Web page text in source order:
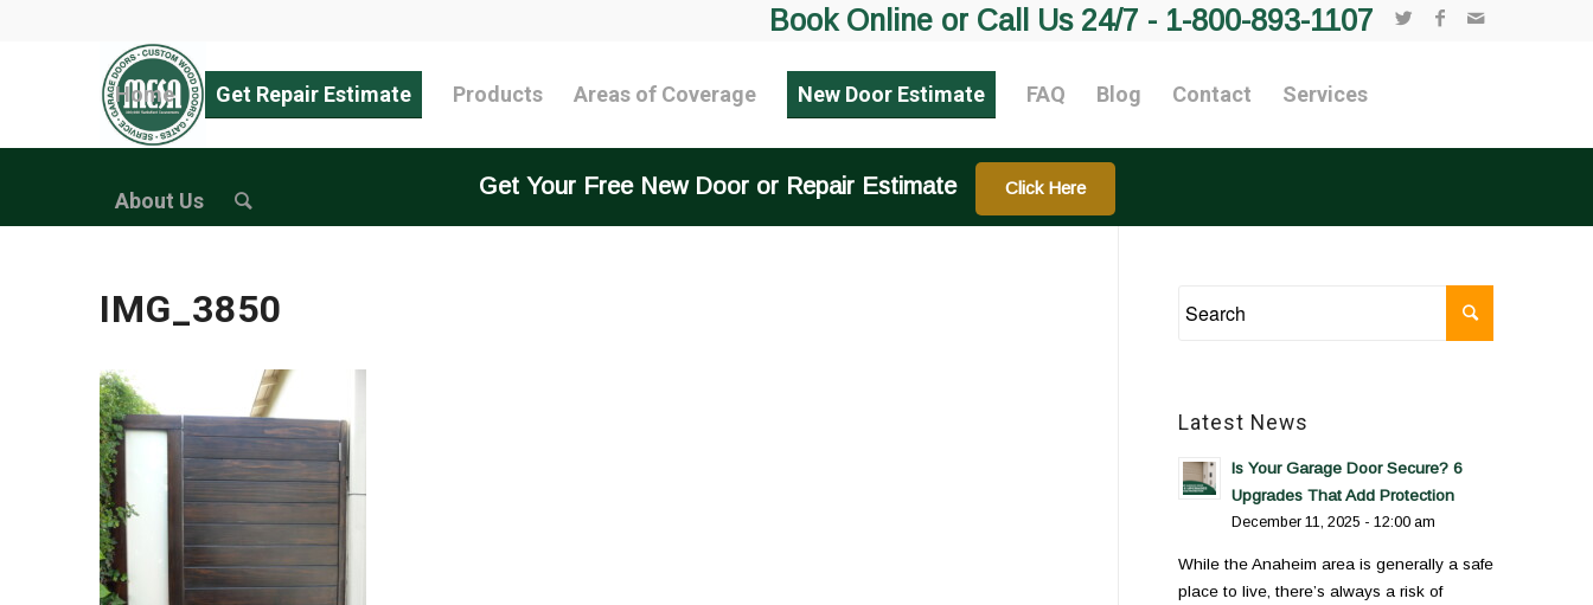
Book Online or Call Us 24/7 - 1-800-893-1107
Home Get Repair Estimate Products Areas of Coverage New Door Estimate FAQ Blog Contact Services
About Us
Get Your Free New Door or Repair Estimate Click Here
IMG_3850
Latest News
Is Your Garage Door Secure? 6
Upgrades That Add Protection
December 11, 2025 - 12:00 am
While the Anaheim area is generally a safe
place to live, there’s always a risk of